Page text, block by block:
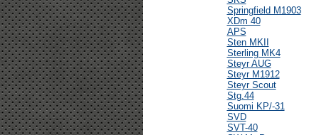
Springfield M1903
XDm 40
APS
Sten MKII
Sterling MK4
Steyr AUG
Steyr M1912
Steyr Scout
Stg.44
Suomi KP/-31
SVD
SVT-40